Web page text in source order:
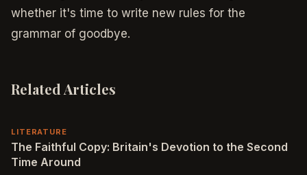
whether it's time to write new rules for the
grammar of goodbye.
Related Articles
LITERATURE
The Faithful Copy: Britain's Devotion to the Second
Time Around